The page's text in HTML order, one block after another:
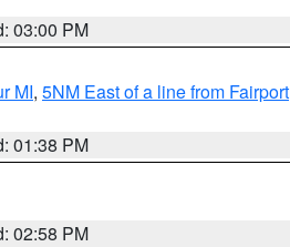
03:00 PM
MI, 5NM East of a line from Fairport
01:38 PM
02:58 PM